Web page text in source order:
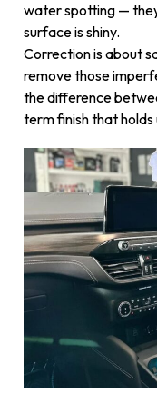
water spotting —
surface is shiny.
Correction is about
remove those
the difference
term finish that holds